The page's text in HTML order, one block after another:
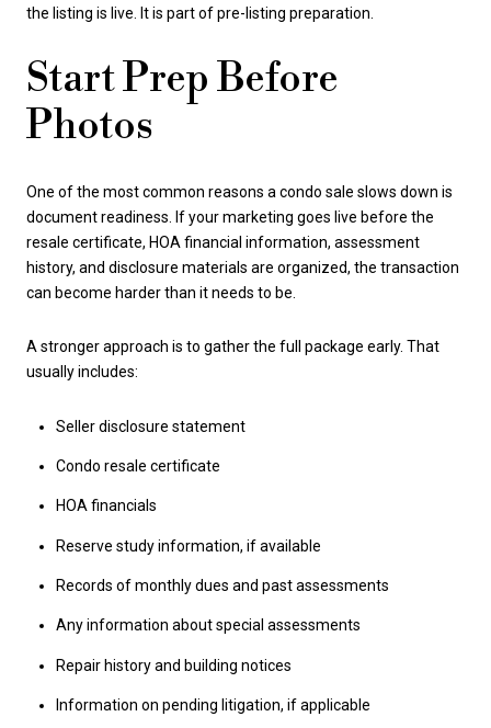
the listing is live. It is part of pre-listing preparation.
Start Prep Before
Photos
One of the most common reasons a condo sale slows down is
document readiness. If your marketing goes live before the
resale certificate, HOA financial information, assessment
history, and disclosure materials are organized, the transaction
can become harder than it needs to be.
A stronger approach is to gather the full package early. That
usually includes:
Seller disclosure statement
Condo resale certificate
HOA financials
Reserve study information, if available
Records of monthly dues and past assessments
Any information about special assessments
Repair history and building notices
Information on pending litigation, if applicable